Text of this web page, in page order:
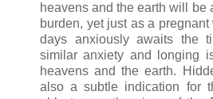
heavens and the earth will be
burden, yet just as a pregnant
days anxiously awaits the
similar anxiety and longing
heavens and the earth.
also a subtle indication for